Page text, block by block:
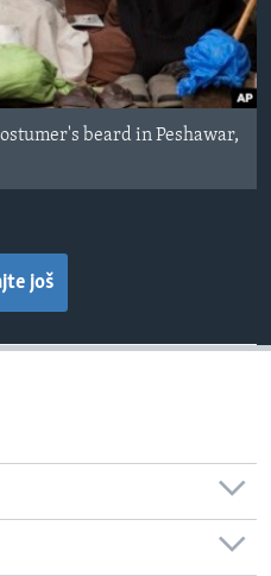
beard in Peshawar,
još